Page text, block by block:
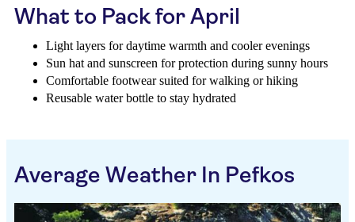
What to Pack for April
Light layers for daytime warmth and cooler evenings
Sun hat and sunscreen for protection during sunny hours
Comfortable footwear suited for walking or hiking
Reusable water bottle to stay hydrated
Average Weather In Pefkos